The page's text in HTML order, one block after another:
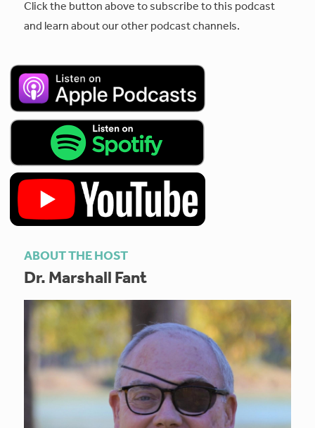
Click the button above to subscribe to this podcast
and learn about our other podcast channels.
ABOUT THE HOST
Dr. Marshall Fant